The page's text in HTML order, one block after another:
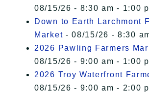
08/15/26 - 8:30 am - 1:00
Down to Earth Larchmont
Market - 08/15/26 - 8:30
2026 Pawling Farmers
08/15/26 - 9:00 am - 1:00
2026 Troy Waterfront
08/15/26 - 9:00 am - 2:00